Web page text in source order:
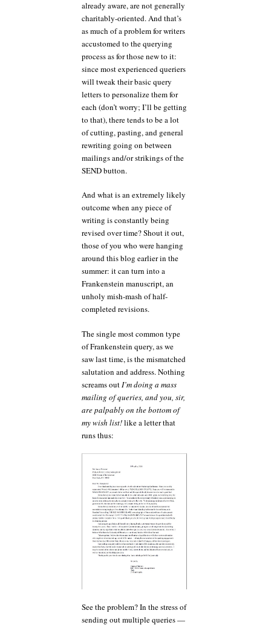
already aware, are not generally
charitably-oriented. And that’s
as much of a problem for writers
accustomed to the querying
process as for those new to it:
since most experienced queriers
will tweak their basic query
letters to personalize them for
each (don’t worry; I’ll be getting
to that), there tends to be a lot
of cutting, pasting, and general
rewriting going on between
mailings and/or strikings of the
SEND button.
And what is an extremely likely
outcome when any piece of
writing is constantly being
revised over time? Shout it out,
those of you who were hanging
around this blog earlier in the
summer: it can turn into a
Frankenstein manuscript, an
unholy mish-mash of half-
completed revisions.
The single most common type
of Frankenstein query, as we
saw last time, is the mismatched
salutation and address. Nothing
screams outI’m doing a mass
mailing of queries, and you, sir,
are palpably on the bottom of
my wish list!like a letter that
runs thus:
See the problem? In the stress of
sending out multiple queries —